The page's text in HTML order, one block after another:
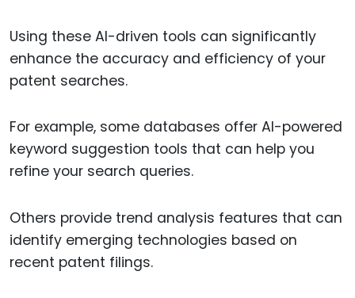
Using these AI-driven tools can significantly
enhance the accuracy and efficiency of your
patent searches.
For example, some databases offer AI-powered
keyword suggestion tools that can help you
refine your search queries.
Others provide trend analysis features that can
identify emerging technologies based on
recent patent filings.